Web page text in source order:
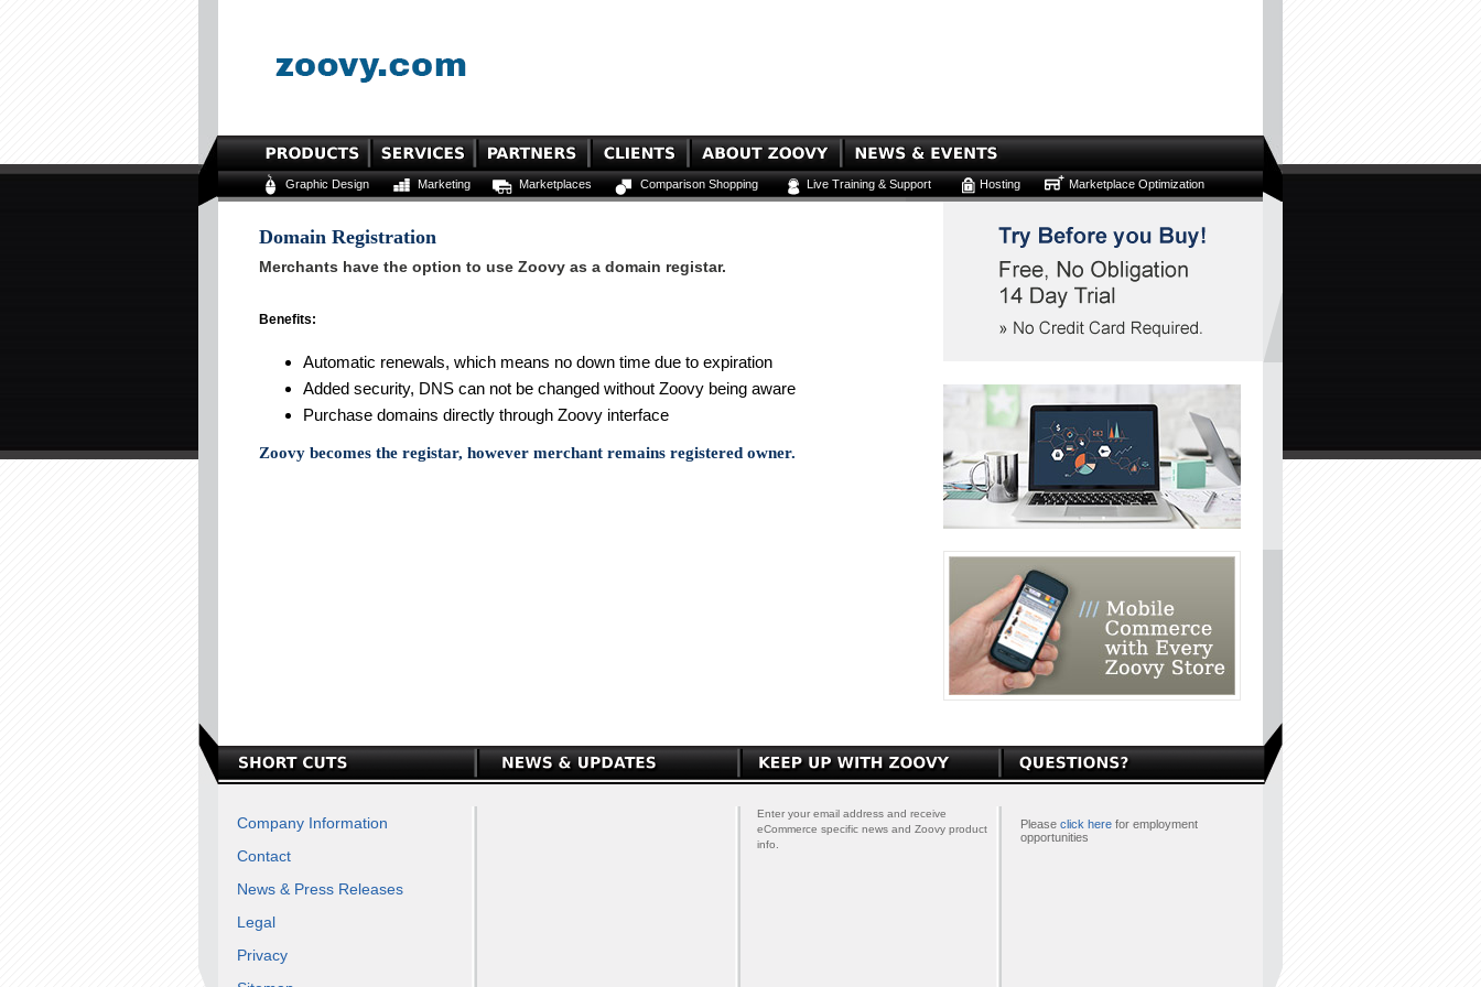
Graphic Design Marketing Marketplaces Comparison Shopping Live Training & Support Hosting Marketplace Optimization
Domain Registration
Merchants have the option to use Zoovy as a domain registar.
Benefits:
Automatic renewals, which means no down time due to expiration
Added security, DNS can not be changed without Zoovy being aware
Purchase domains directly through Zoovy interface
Zoovy becomes the registar, however merchant remains registered owner.
Company Information
Contact
News & Press Releases
Legal
Privacy
Enter your email address and receive
eCommerce specific news and Zoovy product
info.
Please click here for employment
opportunities